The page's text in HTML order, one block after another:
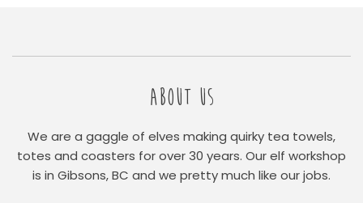
ABOUT US
We are a gaggle of elves making quirky tea towels,
totes and coasters for over 30 years. Our elf workshop
is in Gibsons, BC and we pretty much like our jobs.